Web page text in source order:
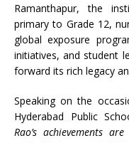
Ramanthapur, the
primary to Grade 12,
global exposure
initiatives, and student
forward its rich legacy
Speaking on the
Hyderabad Public
Rao’s achievements